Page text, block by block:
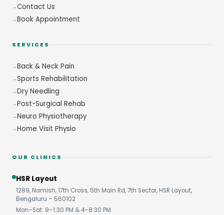
Contact Us
Book Appointment
SERVICES
Back & Neck Pain
Sports Rehabilitation
Dry Needling
Post-Surgical Rehab
Neuro Physiotherapy
Home Visit Physio
OUR CLINICS
HSR Layout
1289, Namish, 17th Cross, 5th Main Rd, 7th Sector, HSR Layout,
Bengaluru – 560102
Mon–Sat: 9–1:30 PM & 4–8:30 PM